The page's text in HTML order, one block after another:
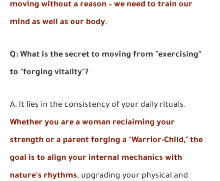
moving without a reason – we need to train our
mind as well as our body.
Q: What is the secret to moving from "exercising"
to "forging vitality"?
A: It lies in the consistency of your daily rituals.
Whether you are a woman reclaiming your
strength or a parent forging a "Warrior-Child," the
goal is to align your internal mechanics with
nature's rhythms, upgrading your physical and